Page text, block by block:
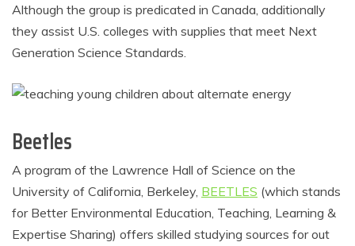
Although the group is predicated in Canada, additionally
they assist U.S. colleges with supplies that meet Next
Generation Science Standards.
Beetles
A program of the Lawrence Hall of Science on the
University of California, Berkeley, BEETLES (which stands
for Better Environmental Education, Teaching, Learning &
Expertise Sharing) offers skilled studying sources for out